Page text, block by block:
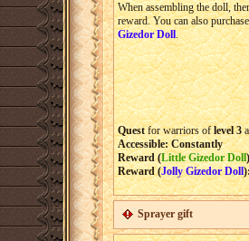
When assembling the doll,
reward. You can also
Gizedor Doll.
Questfor warriors oflevel 3
Accessible: Constantly
Reward (Little Gizedor Doll
Reward (Jolly Gizedor Doll
Sprayer gift